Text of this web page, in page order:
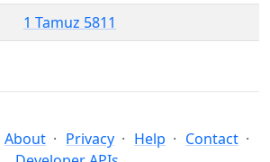
1 Tamuz 5811
About Privacy Help
Contact